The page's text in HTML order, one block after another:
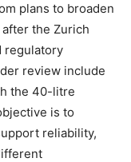
plans to broaden
the Zurich
regulatory
review include
the 40-litre
is to
reliability,